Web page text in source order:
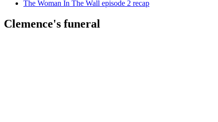
The Woman In The Wall episode 2 recap
Clemence's funeral